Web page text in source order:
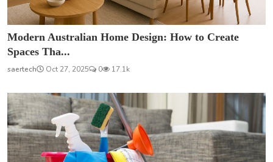
Modern Australian Home Design: How to Create
Spaces Tha...
saertech Oct 27, 2025 0 17.1k